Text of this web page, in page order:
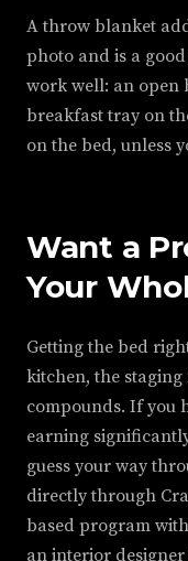
A throw blanket
photo and is a
work well: an open
breakfast tray on
on the bed, unless
Want a
Your
Getting the bed
kitchen, the
compounds. If you
earning
guess your way
directly through
based program
an interior